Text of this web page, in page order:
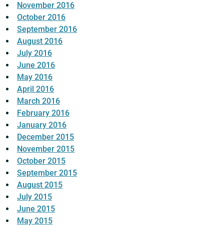
November 2016
October 2016
September 2016
August 2016
July 2016
June 2016
May 2016
April 2016
March 2016
February 2016
January 2016
December 2015
November 2015
October 2015
September 2015
August 2015
July 2015
June 2015
May 2015